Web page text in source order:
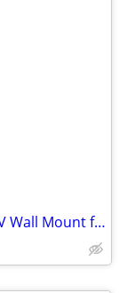
Sanus Vuepoint Universal Full-Motion TV Wall Mount for 50-82" TVs